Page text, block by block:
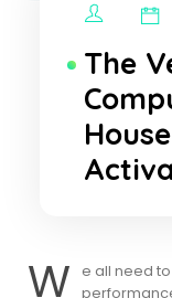
The
W
e all need